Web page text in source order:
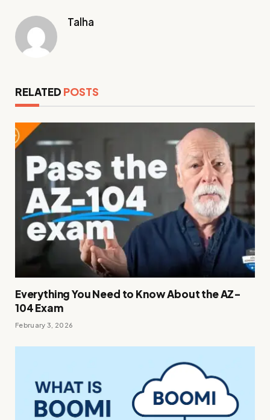
Talha
RELATED POSTS
Everything You Need to Know About the AZ-
104 Exam
February 3, 2026